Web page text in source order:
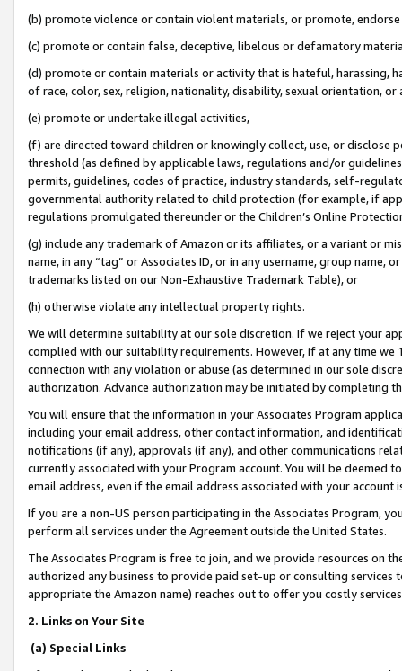
(b) promote violence or contain violent materials, or promote,
(c) promote or contain false, deceptive, libelous or defamatory
(d) promote or contain materials or activity that is hateful, harassing,
of race, color, sex, religion, nationality, disability, sexual orientation, or
(e) promote or undertake illegal activities,
(f) are directed toward children or knowingly collect, use, or
threshold (as defined by applicable laws, regulations and/or
permits, guidelines, codes of practice, industry standards, self-
governmental authority related to child protection (for example, if
regulations promulgated thereunder or the Children’s Online
(g) include any trademark of Amazon or its affiliates, or a variant or
name, in any “tag” or Associates ID, or in any username, group
trademarks listed on our Non-Exhaustive Trademark Table), or
(h) otherwise violate any intellectual property rights.
We will determine suitability at our sole discretion. If we reject your
complied with our suitability requirements. However, if at any time
connection with any violation or abuse (as determined in our sole
authorization. Advance authorization may be initiated by completing
You will ensure that the information in your Associates Program
including your email address, other contact information, and
notifications (if any), approvals (if any), and other communications
currently associated with your Program account. You will be deemed
email address, even if the email address associated with your account
If you are a non-US person participating in the Associates Program,
perform all services under the Agreement outside the United States.
The Associates Program is free to join, and we provide resources on
authorized any business to provide paid set-up or consulting
appropriate the Amazon name) reaches out to offer you costly
2. Links on Your Site
(a) Special Links